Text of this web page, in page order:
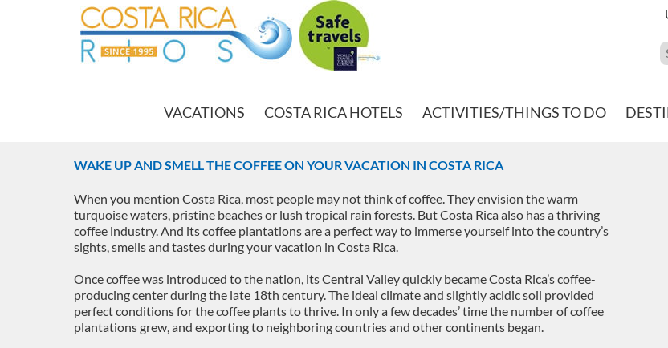
VACATIONS COSTA RICA HOTELS ACTIVITIES/THINGS TO DO
WAKE UP AND SMELL THE COFFEE ON YOUR VACATION IN COSTA RICA
When you mention Costa Rica, most people may not think of coffee. They envision the warm
turquoise waters, pristine beachesor lush tropical rain forests. But Costa Rica also has a thriving
coffee industry. And its coffee plantations are a perfect way to immerse yourself into the country’s
sights, smells and tastes during yourvacation in Costa Rica.
Once coffee was introduced to the nation, its Central Valley quickly became Costa Rica’s coffee-
producing center during the late 18th century. The ideal climate and slightly acidic soil provided
perfect conditions for the coffee plants to thrive. In only a few decades’ time the number of coffee
plantations grew, and exporting to neighboring countries and other continents began.